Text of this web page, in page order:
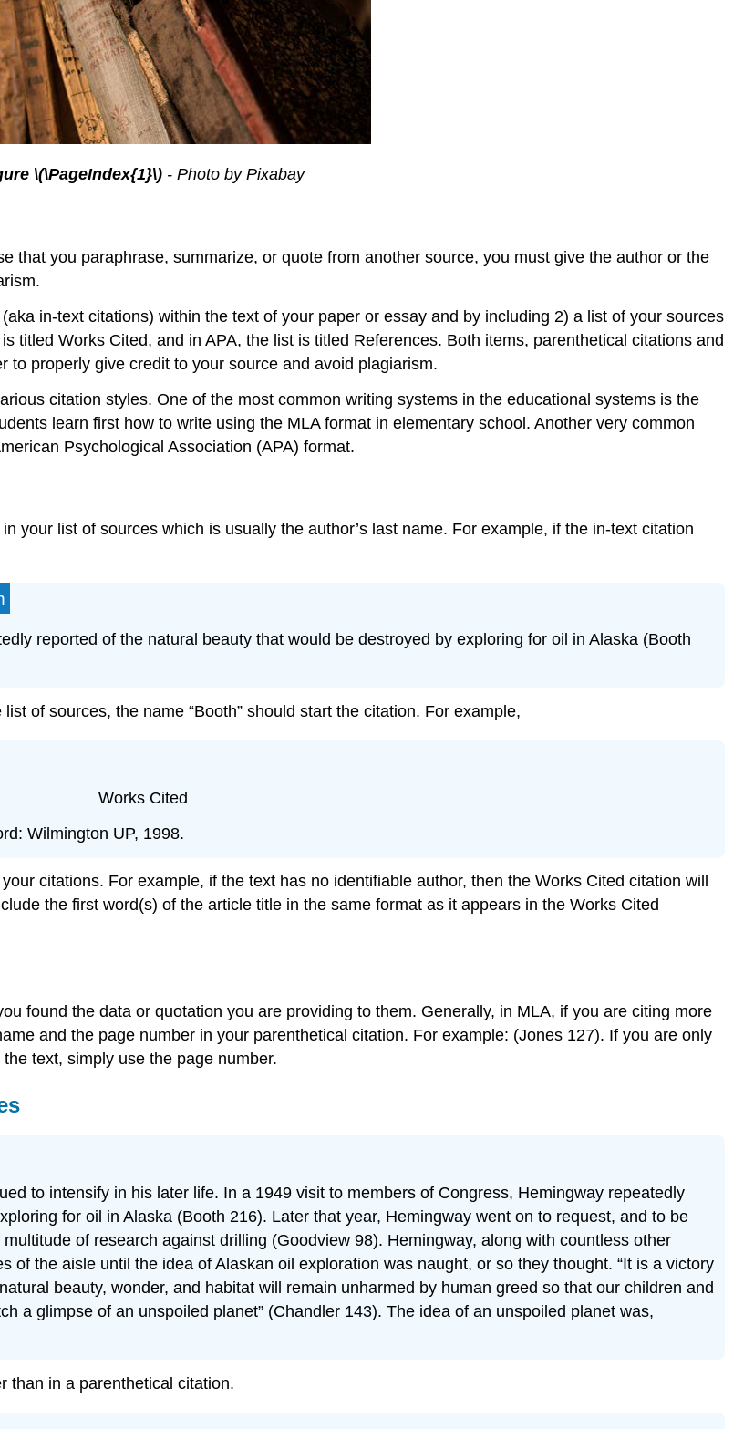
\(\PageIndex{1}\)- Photo by Pixabay
that you paraphrase, summarize, or quote from another source, you must give the author or the
in-text citations) within the text of your paper or essay and by including 2) a list of your sources
titled Works Cited, and in APA, the list is titled References. Both items, parenthetical citations and
properly give credit to your source and avoid plagiarism.
citation styles. One of the most common writing systems in the educational systems is the
learn first how to write using the MLA format in elementary school. Another very common
Psychological Association (APA) format.
your list of sources which is usually the author’s last name. For example, if the in-text citation
reported of the natural beauty that would be destroyed by exploring for oil in Alaska (Booth
of sources, the name “Booth” should start the citation. For example,
Works Cited
Wilmington UP, 1998.
citations. For example, if the text has no identifiable author, then the Works Cited citation will
the first word(s) of the article title in the same format as it appears in the Works Cited
found the data or quotation you are providing to them. Generally, in MLA, if you are citing more
and the page number in your parenthetical citation. For example: (Jones 127). If you are only
text, simply use the page number.
to intensify in his later life. In a 1949 visit to members of Congress, Hemingway repeatedly
for oil in Alaska (Booth 216). Later that year, Hemingway went on to request, and to be
of research against drilling (Goodview 98). Hemingway, along with countless other
of the aisle until the idea of Alaskan oil exploration was naught, or so they thought. “It is a victory
beauty, wonder, and habitat will remain unharmed by human greed so that our children and
a glimpse of an unspoiled planet” (Chandler 143). The idea of an unspoiled planet was,
than in a parenthetical citation.